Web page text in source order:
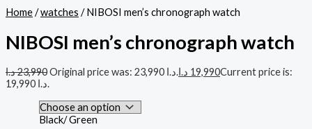
Home/watches / NIBOSI men’s chronograph watch
NIBOSI men’s chronograph watch
23,990د.ا Original price was: 23,990 د.ا. 19,990 د.ا
Current price is:
19,990 د.ا.
Black/ Green